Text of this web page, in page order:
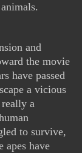
and
the movie
have passed
a vicious
a
to survive,
apes have